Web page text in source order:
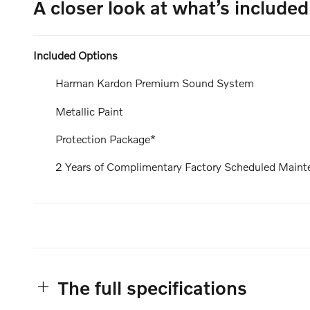
A closer look at what’s included
Included Options
Harman Kardon Premium Sound System
Metallic Paint
Protection Package*
2 Years of Complimentary Factory Scheduled
The full specifications